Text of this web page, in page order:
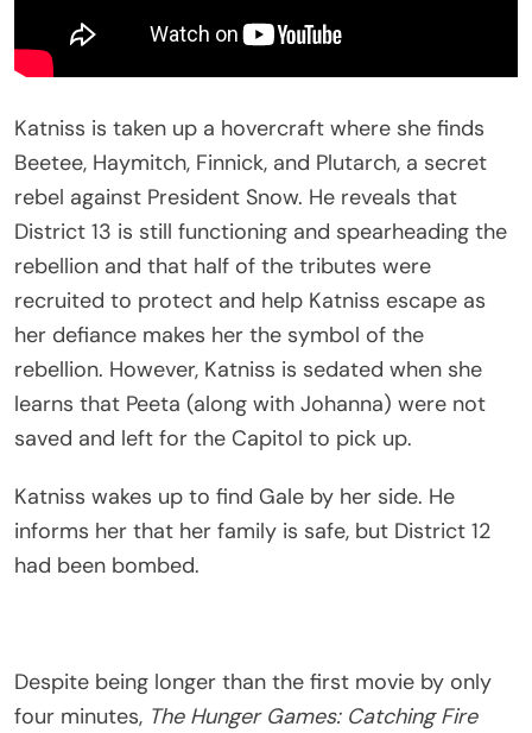
Katniss is taken up a hovercraft where she finds
Beetee, Haymitch, Finnick, and Plutarch, a secret
rebel against President Snow. He reveals that
District 13 is still functioning and spearheading the
rebellion and that half of the tributes were
recruited to protect and help Katniss escape as
her defiance makes her the symbol of the
rebellion. However, Katniss is sedated when she
learns that Peeta (along with Johanna) were not
saved and left for the Capitol to pick up.
Katniss wakes up to find Gale by her side. He
informs her that her family is safe, but District 12
had been bombed.
Despite being longer than the first movie by only
four minutes, The Hunger Games: Catching Fire